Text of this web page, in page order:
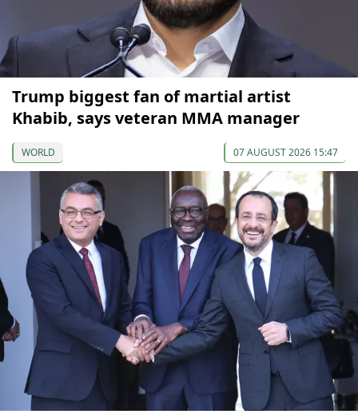
Trump biggest fan of martial artist
Khabib, says veteran MMA manager
WORLD 07 AUGUST 2026 15:47